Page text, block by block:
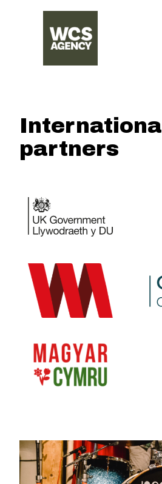
International
partners